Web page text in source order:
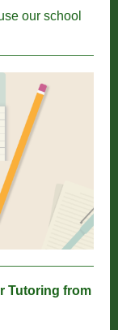
our school
Tutoring from